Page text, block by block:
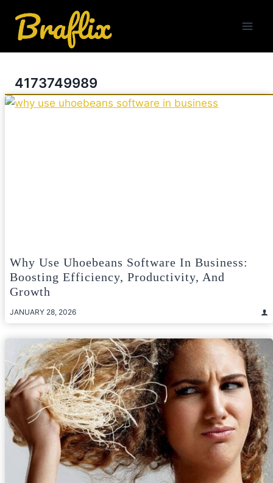
content
4173749989
Why Use Uhoebeans Software In Business:
Boosting Efficiency, Productivity, And
Growth
JANUARY 28, 2026